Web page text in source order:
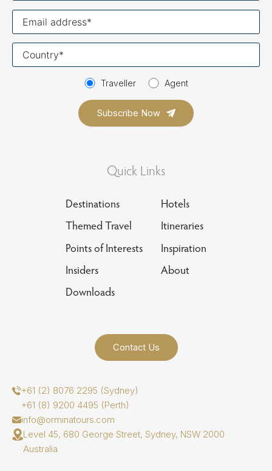
Traveller Agent
Quick Links
Destinations
Hotels
Themed Travel
Itineraries
Points of Interests
Inspiration
Insiders
About
Downloads
Contact Us
+61 (2) 8076 2295 (Sydney)
+61 (8) 9200 4495 (Perth)
info@orminatours.com
Level 45, 680 George Street, Sydney, NSW 2000
Australia